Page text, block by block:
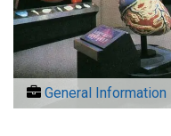
General Information